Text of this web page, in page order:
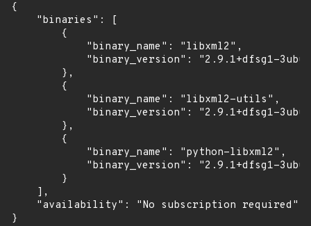
{
    "binaries": [
        {
            "binary_name": "libxml2",
"binary_version": "2.9.1+dfsg1-
        },
        {
            "binary_name": "libxml2-utils",
"binary_version": "2.9.1+dfsg1-
        },
        {
            "binary_name": "python-libxml2",
"binary_version": "2.9.1+dfsg1-
        }
    ],
    "availability": "No subscription required"
}